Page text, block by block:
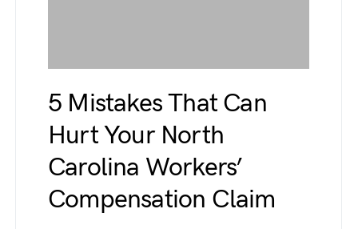
5 Mistakes That Can
Hurt Your North
Carolina Workers’
Compensation Claim